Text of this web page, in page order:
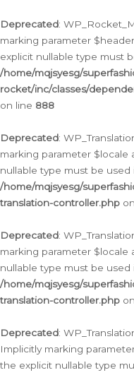
Deprecated:
marking parameter
explicit nullable type must
/home/mqjsyesg/
rocket/inc/classes/
on line 888
Deprecated:
marking parameter $locale
nullable type must be used
/home/mqjsyesg/
translation-controller.php
Deprecated:
marking parameter $locale
nullable type must be used
/home/mqjsyesg/
translation-controller.php
Deprecated:
Implicitly marking
the explicit nullable type
naar
de
inhoud